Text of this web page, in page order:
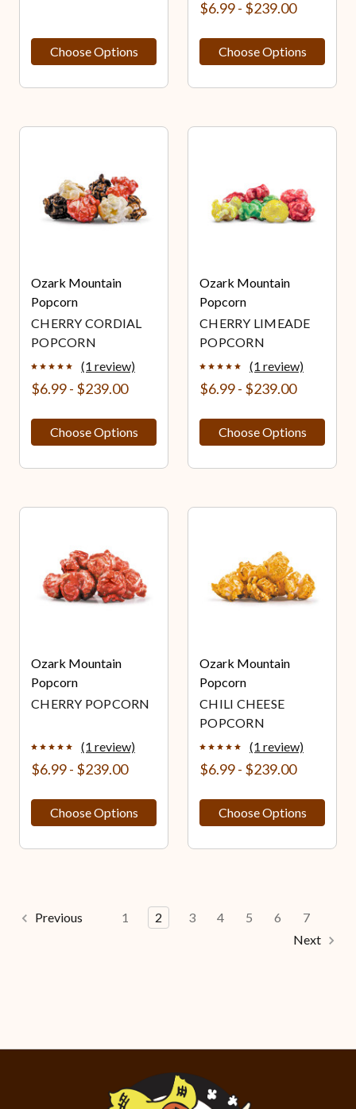
Choose Options
$6.99 - $239.00
Choose Options
Ozark Mountain
Popcorn
CHERRY CORDIAL
POPCORN
(1 review)
$6.99 - $239.00
Choose Options
Ozark Mountain
Popcorn
CHERRY LIMEADE
POPCORN
(1 review)
$6.99 - $239.00
Choose Options
Ozark Mountain
Popcorn
CHERRY POPCORN
(1 review)
$6.99 - $239.00
Choose Options
Ozark Mountain
Popcorn
CHILI CHEESE
POPCORN
(1 review)
$6.99 - $239.00
Choose Options
Previous 1 2 3 4 5 6
7
Next